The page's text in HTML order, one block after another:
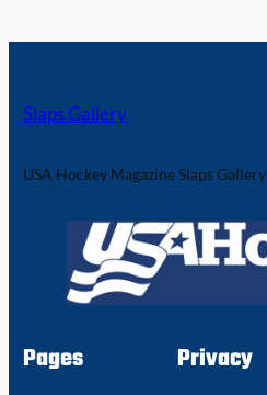
Slaps Gallery
USA Hockey Magazine Slaps Gallery
Pages
Privacy